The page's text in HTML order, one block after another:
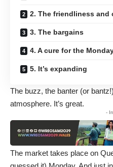
2. The friendliness and
3. The bargains
4. A cure for the
5. It’s expanding
The buzz, the banter (or
atmosphere. It’s great.
-
The market takes place on